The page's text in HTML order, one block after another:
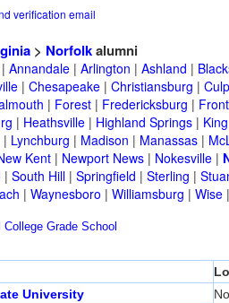
verification email
> Norfolkalumni
Annandale| Arlington | Ashland |
| Chesapeake| Christiansburg |
| Forest| Fredericksburg |
| Heathsville| Highland Springs|
| Lynchburg | Madison | Manassas|
Kent| Newport News| Nokesville|
| South Hill| Springfield | Sterling |
| Waynesboro | Williamsburg | Wise
College Grade School
University